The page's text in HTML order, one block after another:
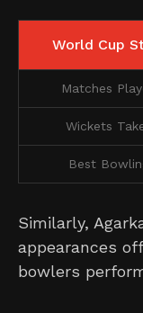
World Cup
Matches
Wickets
Best
Similarly,
appearances
bowlers